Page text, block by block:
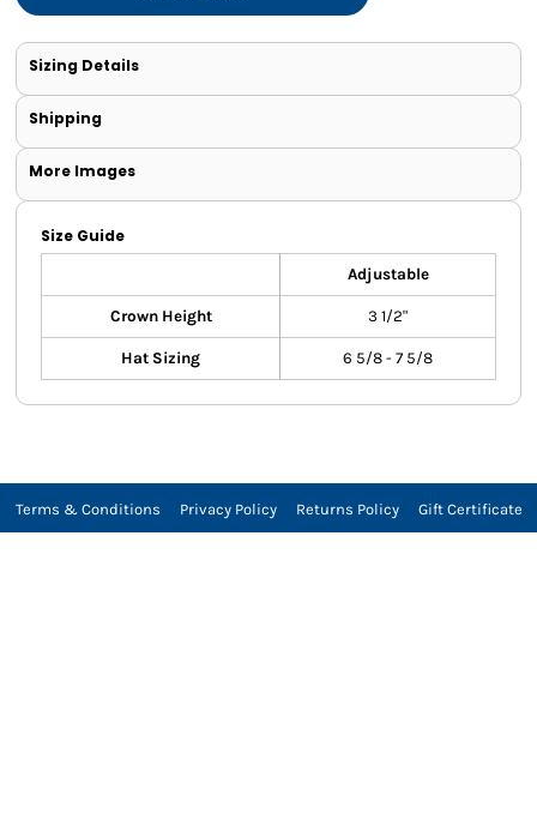
Sizing Details
Shipping
More Images
Size Guide
Adjustable
Crown Height 3 1/2"
Hat Sizing 6 5/8 - 7 5/8
Terms & Conditions Privacy Policy Returns Policy Gift Certificate